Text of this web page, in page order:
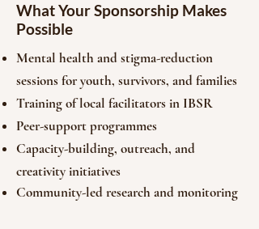
What Your Sponsorship Makes
Possible
Mental health and stigma-reduction
sessions for youth, survivors, and families
Training of local facilitators in IBSR
Peer-support programmes
Capacity-building, outreach, and
creativity initiatives
Community-led research and monitoring